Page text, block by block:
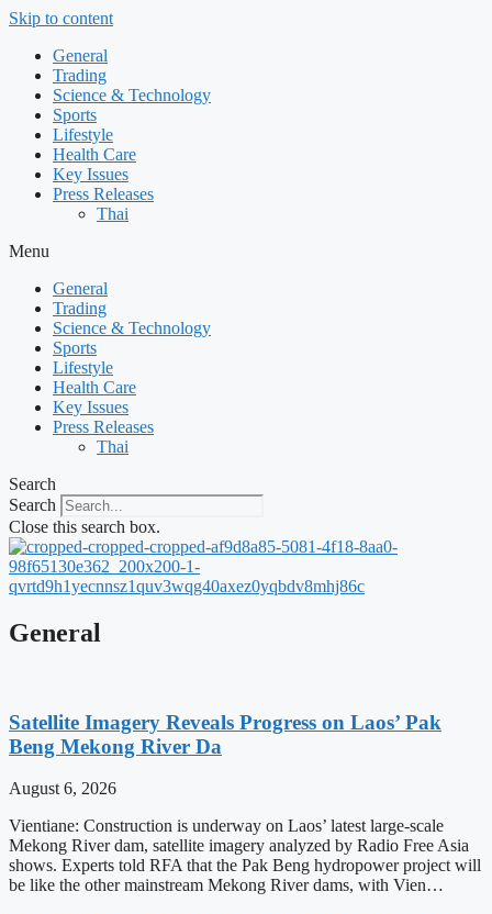
Skip to content
General
Trading
Science & Technology
Sports
Lifestyle
Health Care
Key Issues
Press Releases
Thai
Menu
General
Trading
Science & Technology
Sports
Lifestyle
Health Care
Key Issues
Press Releases
Thai
Search
Search
Close this search box.
General
Satellite Imagery Reveals Progress on Laos’ Pak
Beng Mekong River Da
August 6, 2026
Vientiane: Construction is underway on Laos’ latest large-scale
Mekong River dam, satellite imagery analyzed by Radio Free Asia
shows. Experts told RFA that the Pak Beng hydropower project will
be like the other mainstream Mekong River dams, with Vien…